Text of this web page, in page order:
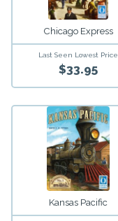
Chicago Express
Last Seen Lowest Price
$33.95
Kansas Pacific